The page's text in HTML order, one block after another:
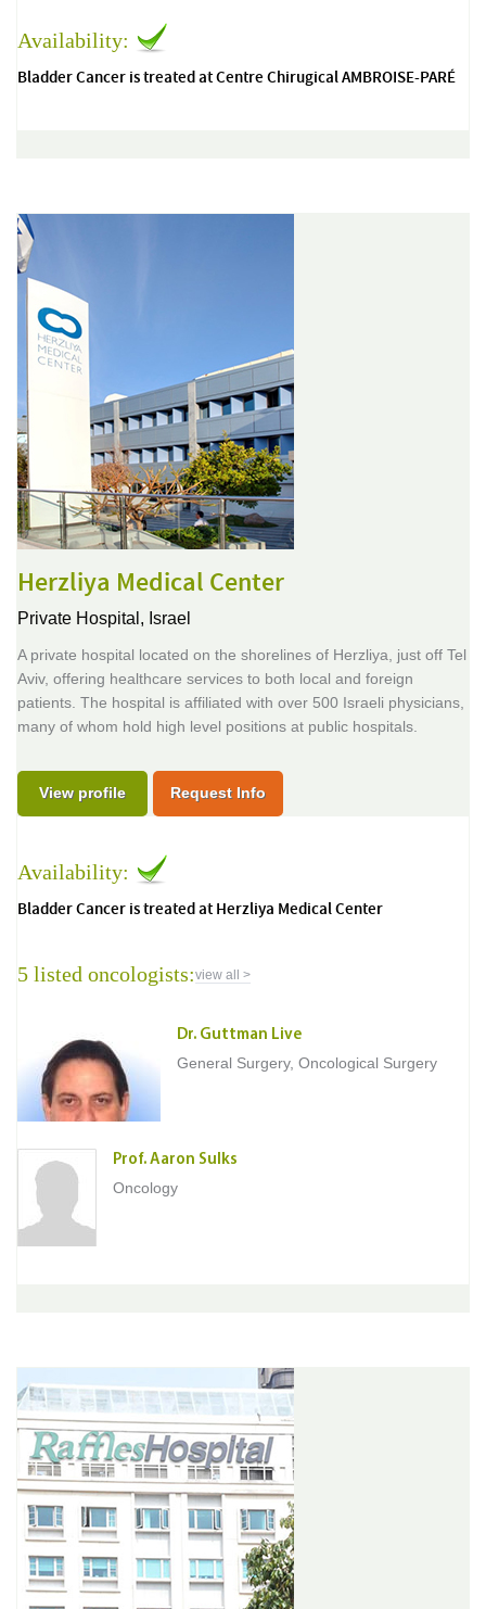
Availability:
Bladder Cancer is treated at Centre Chirugical AMBROISE-PARÉ
Herzliya Medical Center
Private Hospital, Israel
A private hospital located on the shorelines of Herzliya, just off Tel
Aviv, offering healthcare services to both local and foreign
patients. The hospital is affiliated with over 500 Israeli physicians,
many of whom hold high level positions at public hospitals.
View profile Request Info
Availability:
Bladder Cancer is treated at Herzliya Medical Center
5 listed oncologists:view all >
Dr. Guttman Live
General Surgery, Oncological Surgery
Prof. Aaron Sulks
Oncology